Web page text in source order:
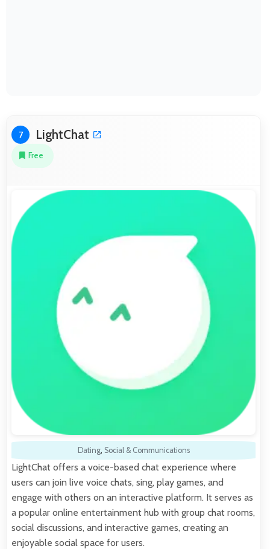
7 LightChat
Free
Dating, Social & Communications
LightChat offers a voice-based chat experience where
users can join live voice chats, sing, play games, and
engage with others on an interactive platform. It serves as
a popular online entertainment hub with group chat rooms,
social discussions, and interactive games, creating an
enjoyable social space for users.